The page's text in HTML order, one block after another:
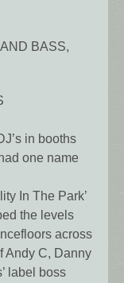
BASS,
in booths
one name
In The Park’
the levels
across
Andy C, Danny
label boss